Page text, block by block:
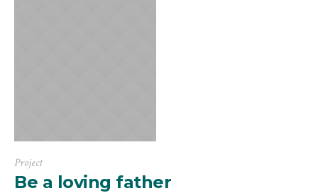
Project
Be a loving father